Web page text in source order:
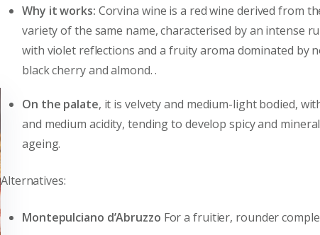
Why it works: Corvina wine is a red wine derived from
variety of the same name, characterised by an intense
with violet reflections and a fruity aroma dominated by
black cherry and almond. .
On the palate, it is velvety and medium-light bodied,
and medium acidity, tending to develop spicy and
ageing.
Alternatives:
Montepulciano d’Abruzzo For a fruitier, rounder